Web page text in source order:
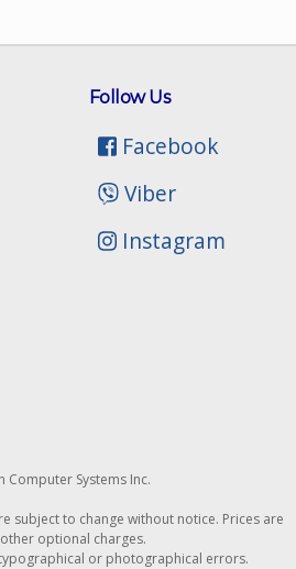
Follow Us
Facebook
Viber
Instagram
Computer Systems Inc.
subject to change without notice. Prices are
optional charges.
or photographical errors.